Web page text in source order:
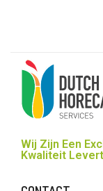
Wij Zijn Een
Kwaliteit